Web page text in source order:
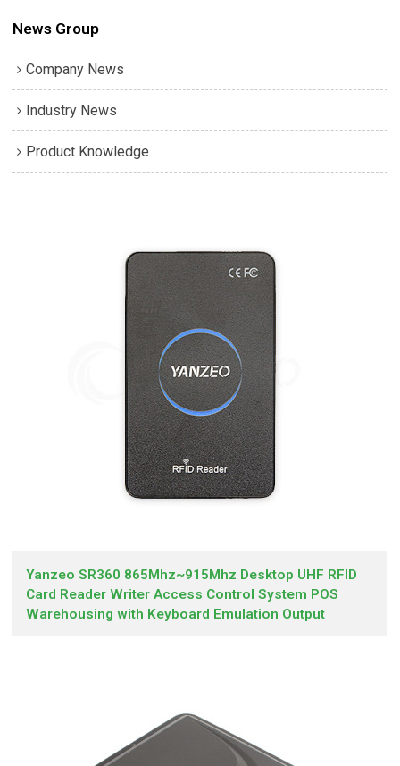
News Group
Company News
Industry News
Product Knowledge
Yanzeo SR360 865Mhz~915Mhz Desktop UHF RFID
Card Reader Writer Access Control System POS
Warehousing with Keyboard Emulation Output